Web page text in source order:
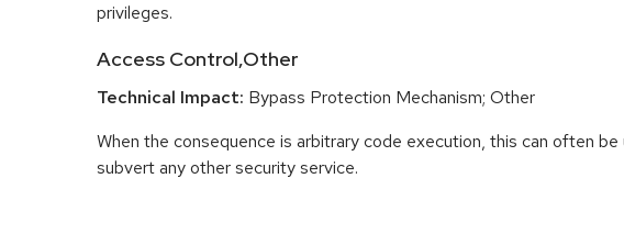
privileges.
Access Control,Other
Technical Impact: Bypass Protection Mechanism; Other
When the consequence is arbitrary code execution, this can often be
subvert any other security service.